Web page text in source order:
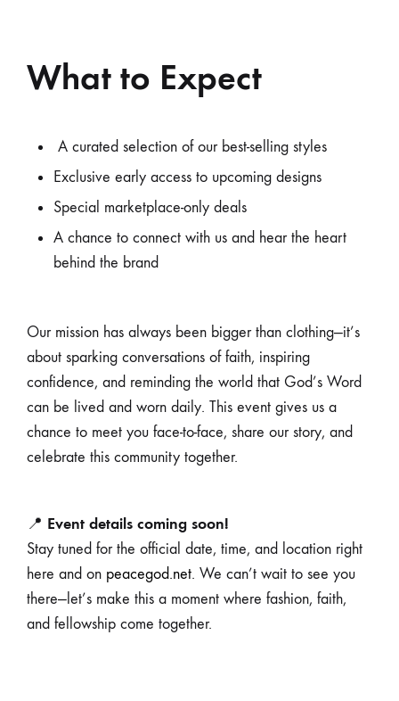
What to Expect
A curated selection of our best-selling styles
Exclusive early access to upcoming designs
Special marketplace-only deals
A chance to connect with us and hear the heart
behind the brand
Our mission has always been bigger than clothing—it’s
about sparking conversations of faith, inspiring
confidence, and reminding the world that God’s Word
can be lived and worn daily. This event gives us a
chance to meet you face-to-face, share our story, and
celebrate this community together.
📍 Event details coming soon!
Stay tuned for the official date, time, and location right
here and on peacegod.net. We can’t wait to see you
there—let’s make this a moment where fashion, faith,
and fellowship come together.